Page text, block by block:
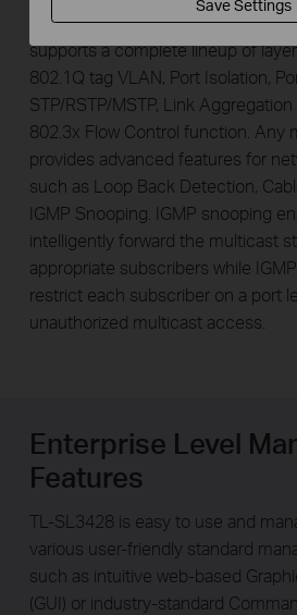
For more application of layer 2
supports a complete lineup of
802.1Q tag VLAN, Port Isolation,
STP/RSTP/MSTP, Link
802.3x Flow Control function. Any
provides advanced features for
such as Loop Back Detection,
IGMP Snooping. IGMP snooping
intelligently forward the multicast
appropriate subscribers while
restrict each subscriber on a port
unauthorized multicast access.
Enterprise Level
Features
TL-SL3428 is easy to use and
various user-friendly standard
such as intuitive web-based
(GUI) or industry-standard
Save Settings